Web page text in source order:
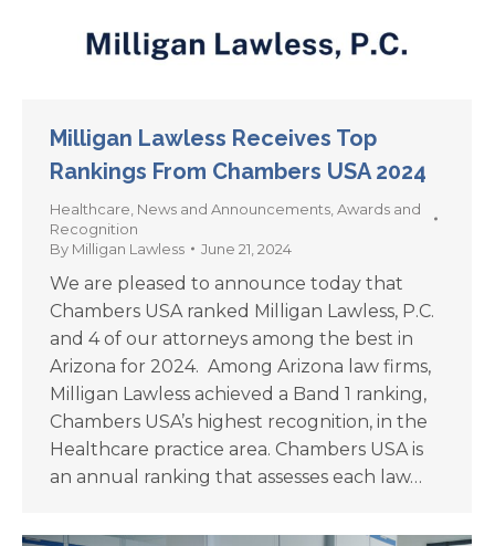
Milligan Lawless Receives Top
Rankings From Chambers USA 2024
Healthcare News and Announcements Awards and
Recognition
By Milligan Lawless June 21, 2024
We are pleased to announce today that
Chambers USA ranked Milligan Lawless, P.C.
and 4 of our attorneys among the best in
Arizona for 2024. Among Arizona law firms,
Milligan Lawless achieved a Band 1 ranking,
Chambers USA’s highest recognition, in the
Healthcare practice area. Chambers USA is
an annual ranking that assesses each law…